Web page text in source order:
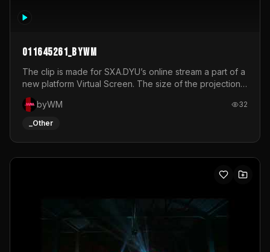
011645261_byWM
The clip is made for SXA.DYU’s online stream a part of a
new platform Virtual Screen. The size of the projection
is 12mx3,5.It's a mix of analog video signals.
byWM
32
_Other